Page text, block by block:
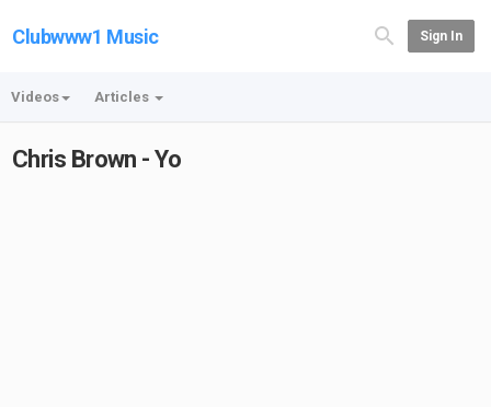
Clubwww1 Music Sign In
Videos Articles
Chris Brown - Yo